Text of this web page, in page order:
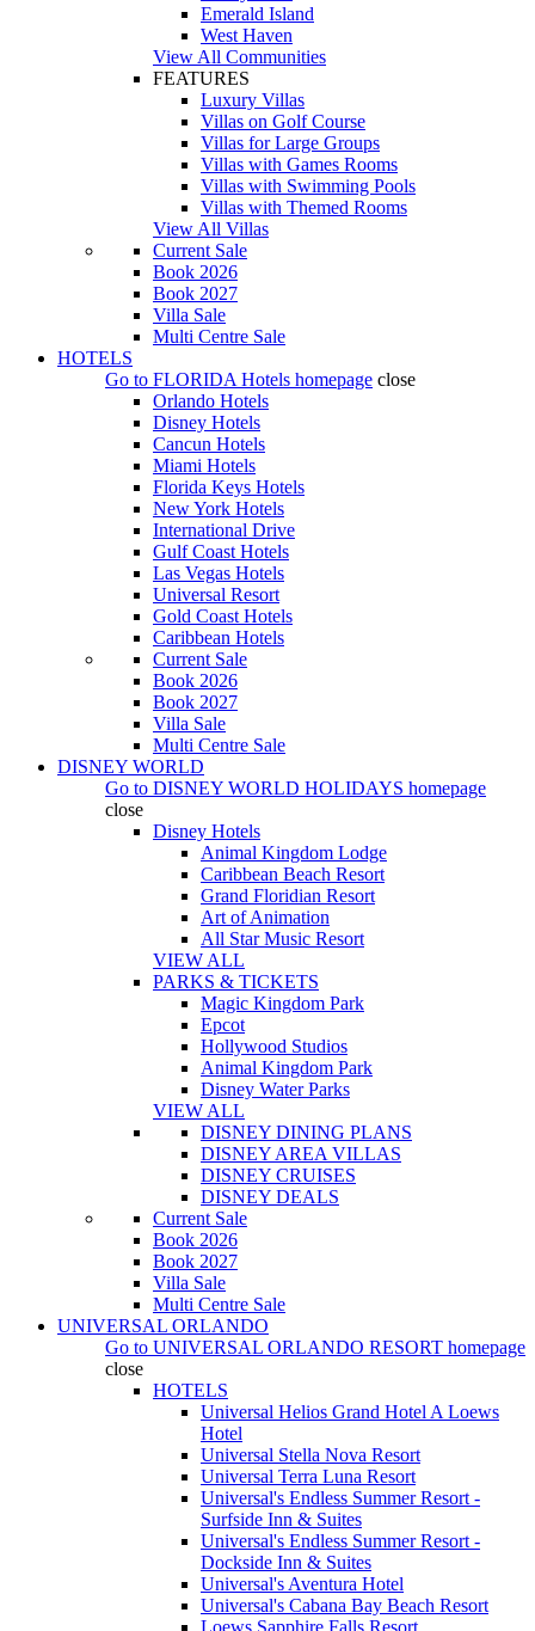
Emerald Island
West Haven
View All Communities
FEATURES
Luxury Villas
Villas on Golf Course
Villas for Large Groups
Villas with Games Rooms
Villas with Swimming Pools
Villas with Themed Rooms
View All Villas
Current Sale
Book 2026
Book 2027
Villa Sale
Multi Centre Sale
HOTELS
Go to FLORIDA Hotels homepage close
Orlando Hotels
Disney Hotels
Cancun Hotels
Miami Hotels
Florida Keys Hotels
New York Hotels
International Drive
Gulf Coast Hotels
Las Vegas Hotels
Universal Resort
Gold Coast Hotels
Caribbean Hotels
Current Sale
Book 2026
Book 2027
Villa Sale
Multi Centre Sale
DISNEY WORLD
Go to DISNEY WORLD HOLIDAYS homepage
close
Disney Hotels
Animal Kingdom Lodge
Caribbean Beach Resort
Grand Floridian Resort
Art of Animation
All Star Music Resort
VIEW ALL
PARKS & TICKETS
Magic Kingdom Park
Epcot
Hollywood Studios
Animal Kingdom Park
Disney Water Parks
VIEW ALL
DISNEY DINING PLANS
DISNEY AREA VILLAS
DISNEY CRUISES
DISNEY DEALS
Current Sale
Book 2026
Book 2027
Villa Sale
Multi Centre Sale
UNIVERSAL ORLANDO
Go to UNIVERSAL ORLANDO RESORT homepage
close
HOTELS
Universal Helios Grand Hotel A Loews
Hotel
Universal Stella Nova Resort
Universal Terra Luna Resort
Universal's Endless Summer Resort -
Surfside Inn & Suites
Universal's Endless Summer Resort -
Dockside Inn & Suites
Universal's Aventura Hotel
Universal's Cabana Bay Beach Resort
Loews Sapphire Falls Resort